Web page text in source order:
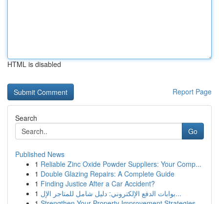
HTML is disabled
Report Page
Search
Go
Published News
1 Reliable Zinc Oxide Powder Suppliers: Your Comp...
1 Double Glazing Repairs: A Complete Guide
1 Finding Justice After a Car Accident?
1
بوابات الدفع الإلكتروني: دليل شامل للمتاجر الإل...